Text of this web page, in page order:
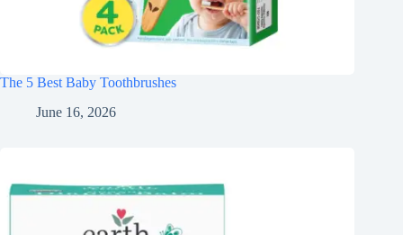
The 5 Best Baby Toothbrushes
June 16, 2026